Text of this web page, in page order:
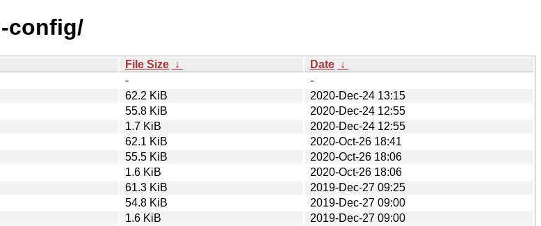
config/
File Size ↓ Date ↓
-
-
62.2 KiB
2020-Dec-24 13:15
55.8 KiB
2020-Dec-24 12:55
1.7 KiB
2020-Dec-24 12:55
62.1 KiB
2020-Oct-26 18:41
55.5 KiB
2020-Oct-26 18:06
1.6 KiB
2020-Oct-26 18:06
61.3 KiB
2019-Dec-27 09:25
54.8 KiB
2019-Dec-27 09:00
1.6 KiB
2019-Dec-27 09:00